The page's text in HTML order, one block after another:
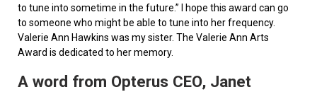
to tune into sometime in the future.” I hope this award can go
to someone who might be able to tune into her frequency.
Valerie Ann Hawkins was my sister. The Valerie Ann Arts
Award is dedicated to her memory.
A word from Opterus CEO, Janet